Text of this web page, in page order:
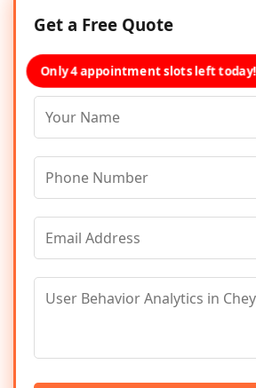
Get a Free Quote
Only 4 appointment slots left today!